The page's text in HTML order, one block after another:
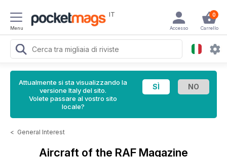
Menu
IT 0
Carrello
Accesso
Attualmente si sta visualizzando la
versione Italy del sito.
Volete passare al vostro sito
locale?
< General Interest
Aircraft of the RAF Magazine